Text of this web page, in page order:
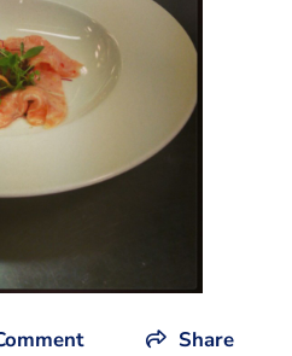
Share